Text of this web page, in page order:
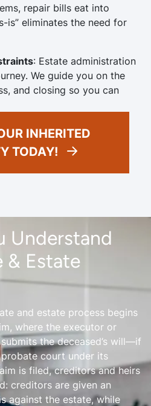
repair bills eat into
is” eliminates the need for
: Estate administration
We guide you on the
and closing so you can
INHERITED
TODAY!
Understand
& Estate
and estate process begins
where the executor or
the deceased’s will—if
court under its
is filed, creditors and heirs
creditors are given an
against the estate, while